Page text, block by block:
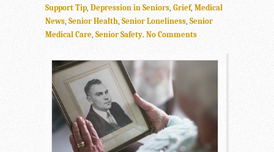
Support Tip, Depression in Seniors, Grief, Medical
News, Senior Health, Senior Loneliness, Senior
Medical Care, Senior Safety. No Comments